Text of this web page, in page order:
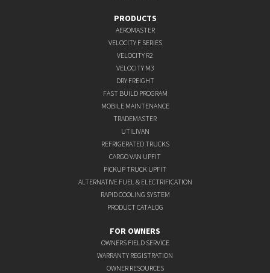
PRODUCTS
AEROMASTER
VELOCITY F SERIES
VELOCITY R2
VELOCITY M3
DRY FREIGHT
FAST BUILD PROGRAM
MOBILE MAINTENANCE
TRADEMASTER
UTILIVAN
REFRIGERATED TRUCKS
CARGO VAN UPFIT
PICKUP TRUCK UPFIT
ALTERNATIVE FUEL & ELECTRIFICATION
RAPID COOLING SYSTEM
PRODUCT CATALOG
FOR OWNERS
OWNERS FIELD SERVICE
WARRANTY REGISTRATION
OWNER RESOURCES